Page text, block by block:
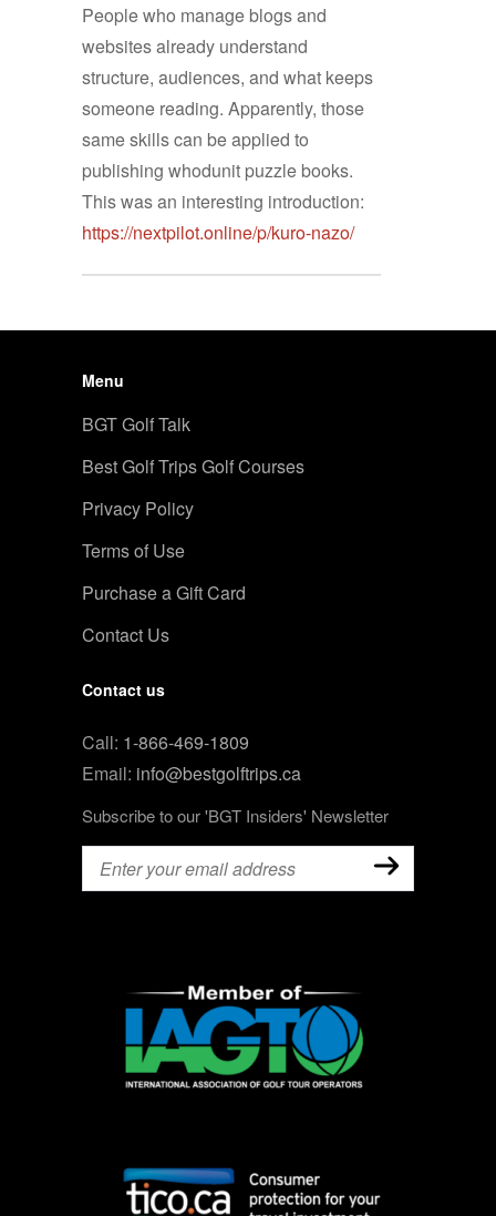
People who manage blogs and
websites already understand
structure, audiences, and what keeps
someone reading. Apparently, those
same skills can be applied to
publishing whodunit puzzle books.
This was an interesting introduction:
https://nextpilot.online/p/kuro-nazo/
Menu
BGT Golf Talk
Best Golf Trips Golf Courses
Privacy Policy
Terms of Use
Purchase a Gift Card
Contact Us
Contact us
Call: 1-866-469-1809
Email: info@bestgolftrips.ca
Subscribe to our 'BGT Insiders' Newsletter
Email (Required)